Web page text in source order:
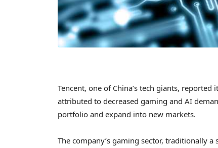
Tencent, one of China’s tech giants,
attributed to decreased gaming and AI
portfolio and expand into new markets.
The company’s gaming sector, traditionally